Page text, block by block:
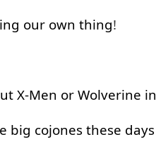
our own thing!
X-Men or Wolverine in
big cojones these days